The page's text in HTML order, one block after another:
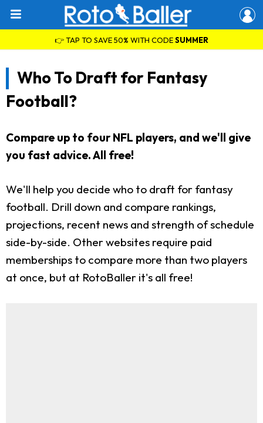
👉 TAP TO SAVE 50% WITH CODESUMMER
Who To Draft for Fantasy
Football?
Compare up to four NFL players, and we'll give
you fast advice. All free!
We'll help you decide who to draft for fantasy
football. Drill down and compare rankings,
projections, recent news and strength of schedule
side-by-side. Other websites require paid
memberships to compare more than two players
at once, but at RotoBaller it's all free!